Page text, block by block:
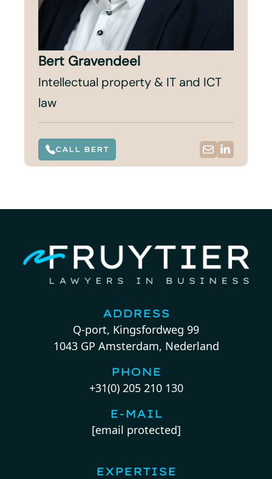
Bert Gravendeel
Intellectual property & IT and ICT
law
CALL BERT
ADDRESS
Q-port, Kingsfordweg 99
1043 GP Amsterdam, Nederland
PHONE
+31(0) 205 210 130
E-MAIL
[email protected]
EXPERTISE